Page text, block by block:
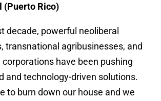
(Puerto Rico)
decade, powerful neoliberal
transnational agribusinesses, and
have been pushing
and technology-driven solutions.
to burn down our house and we